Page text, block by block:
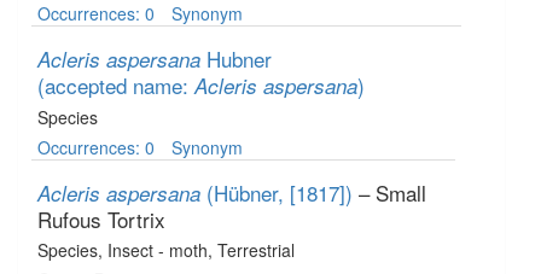
Occurrences: 0
Synonym
Acleris aspersana Hubner
(accepted name:Acleris aspersana)
Species
Occurrences: 0
Synonym
Acleris aspersana (Hübner, [1817]) – Small
Rufous Tortrix
Species, Insect - moth, Terrestrial